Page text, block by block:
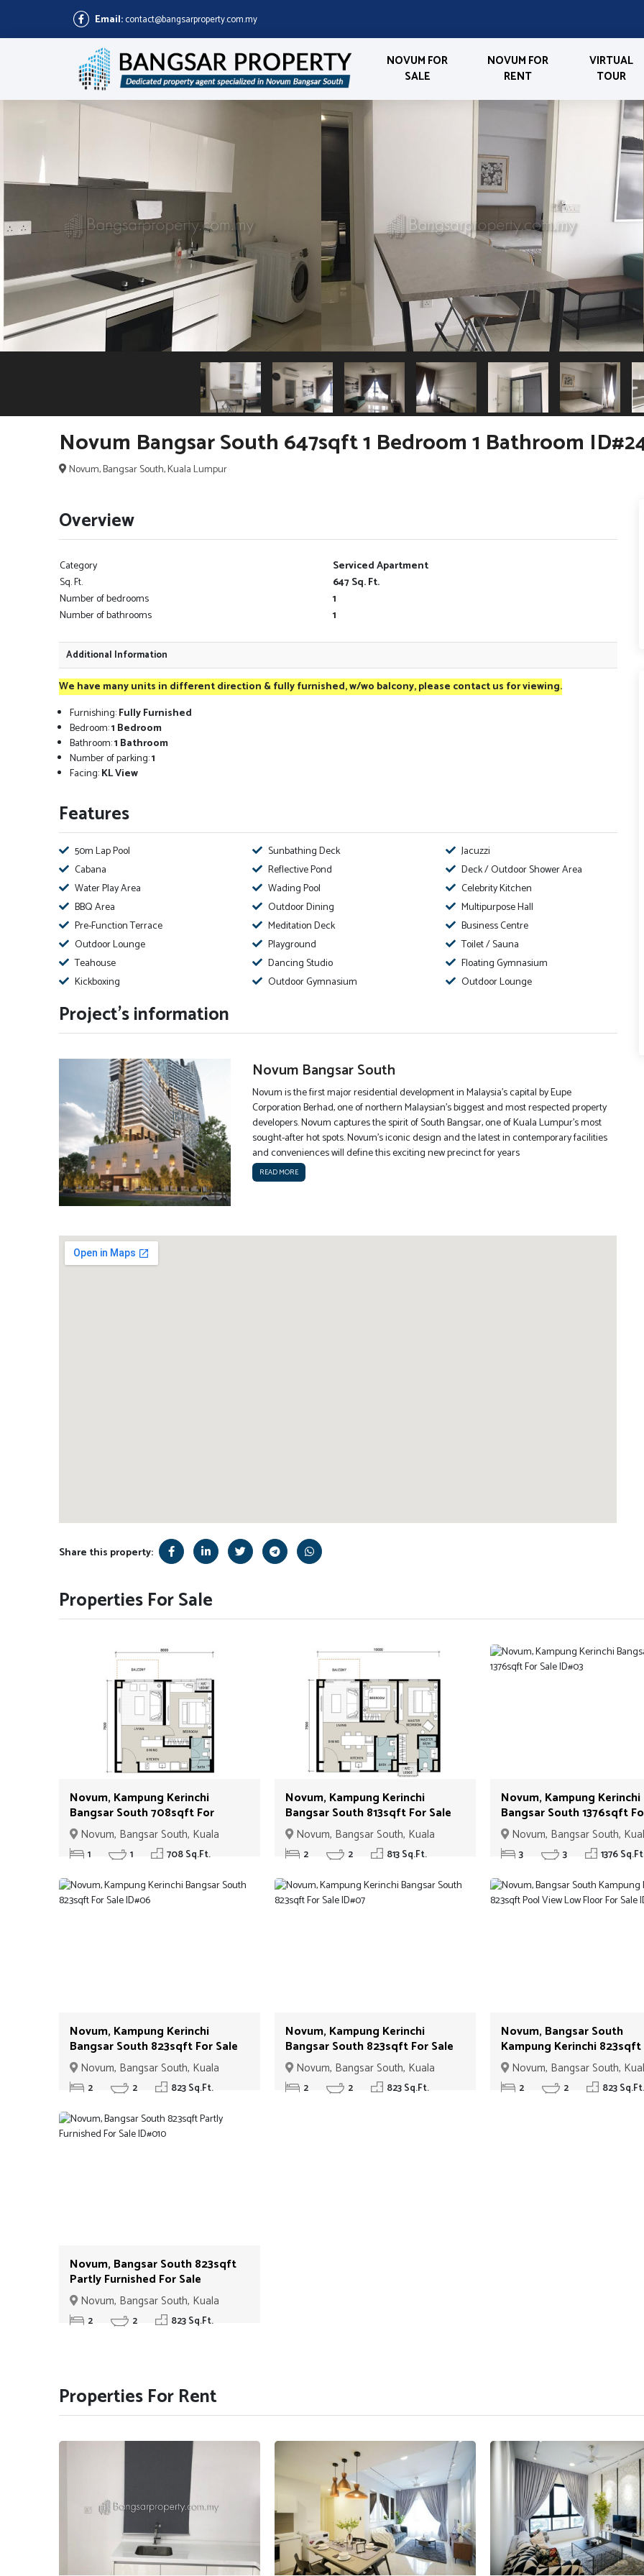
Email:contact@bangsarproperty.com.my
NOVUM FOR
SALE
NOVUM FOR
RENT
VIRTUAL
TOUR
Novum Bangsar South 647sqft 1 Bedroom 1 Bathroom
Novum, Bangsar South, Kuala Lumpur
Overview
Category
Serviced Apartment
Sq. Ft.
647 Sq. Ft.
Number of bedrooms
1
Number of bathrooms
1
Additional Information
We have many units in different direction & fully furnished, w/wo balcony, please contact us for viewing.
Furnishing:Fully Furnished
Bedroom:1 Bedroom
Bathroom:1 Bathroom
Number of parking:1
Facing:KL View
Features
50m Lap Pool Sunbathing Deck
Jacuzzi
Cabana
Reflective Pond
Deck / Outdoor Shower Area
Water Play Area
Wading Pool
Celebrity Kitchen
BBQ Area
Outdoor Dining
Multipurpose Hall
Pre-Function Terrace
Meditation Deck
Business Centre
Outdoor Lounge
Playground
Toilet / Sauna
Teahouse
Dancing Studio
Floating Gymnasium
Kickboxing
Outdoor Gymnasium Outdoor Lounge
Project's information
Novum Bangsar South
Novum is the first major residential development in Malaysia’s capital by Eupe
Corporation Berhad, one of northern Malaysian’s biggest and most respected property
developers. Novum captures the spirit of South Bangsar, one of Kuala Lumpur’s most
sought-after hot spots. Novum’s iconic design and the latest in contemporary facilities
and conveniences will define this exciting new precinct for years
READ MORE
Share this property:
Properties For Sale
Novum, Kampung Kerinchi
Bangsar South 708sqft For
Sale ID#01
Novum, Bangsar South, Kuala
Lumpur
1 1 708 Sq.Ft.
Novum, Kampung Kerinchi
Bangsar South 813sqft For Sale
ID#02
Novum, Bangsar South, Kuala
Lumpur
2 2 813 Sq.Ft.
Novum, Kampung Kerinchi
Bangsar South 1376sqft
Sale ID#03
Novum, Bangsar South,
Lumpur
3 3 1376
Novum, Kampung Kerinchi
Bangsar South 823sqft For Sale
ID#06
Novum, Bangsar South, Kuala
Lumpur
2 2 823 Sq.Ft.
Novum, Kampung Kerinchi
Bangsar South 823sqft For Sale
ID#07
Novum, Bangsar South, Kuala
Lumpur
2 2 823 Sq.Ft.
Novum, Bangsar South
Kampung Kerinchi
View Low Floor For Sale
Novum, Bangsar South,
Lumpur
2 2 823 Sq.Ft.
Novum, Bangsar South 823sqft
Partly Furnished For Sale
ID#010
Novum, Bangsar South, Kuala
Lumpur
2 2 823 Sq.Ft.
Properties For Rent